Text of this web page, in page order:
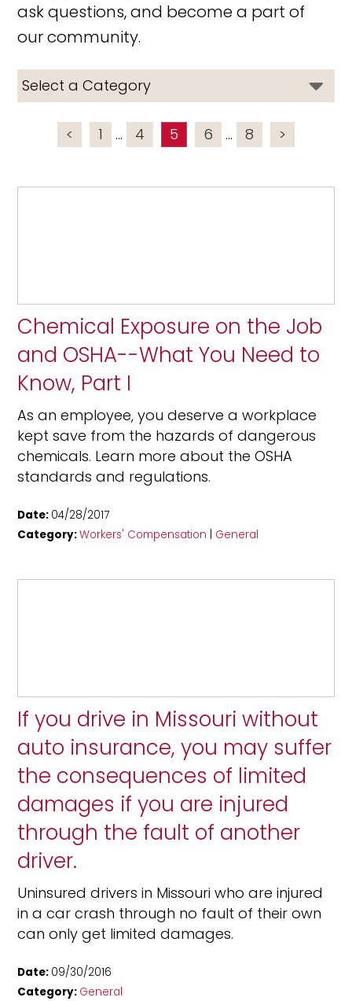
ask questions, and become a part of
our community.
< 1 ... 4 5 6 ... 8 >
Chemical Exposure on the Job
and OSHA--What You Need to
Know, Part I
As an employee, you deserve a workplace
kept save from the hazards of dangerous
chemicals. Learn more about the OSHA
standards and regulations.
Date: 04/28/2017
Category:Workers' Compensation General
If you drive in Missouri without
auto insurance, you may suffer
the consequences of limited
damages if you are injured
through the fault of another
driver.
Uninsured drivers in Missouri who are injured
in a car crash through no fault of their own
can only get limited damages.
Date: 09/30/2016
Category: General